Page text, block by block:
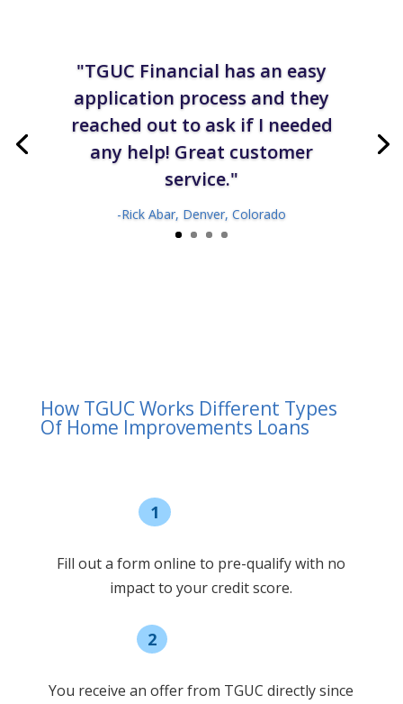
"TGUC Financial has an easy
application process and they
reached out to ask if I needed
any help! Great customer
service."
-Rick Abar, Denver, Colorado
How TGUC Works Different Types
Of Home Improvements Loans
1 Pre-qualify
Fill out a form online to pre-qualify with no
impact to your credit score.
2 Select offer
You receive an offer from TGUC directly since